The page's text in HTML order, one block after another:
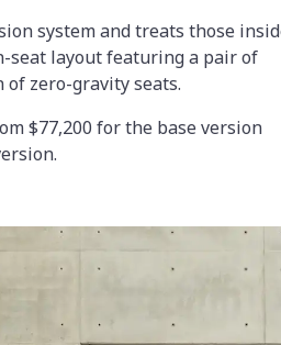
system and treats those
seat layout featuring a pair of
zero-gravity seats.
$77,200 for the base version